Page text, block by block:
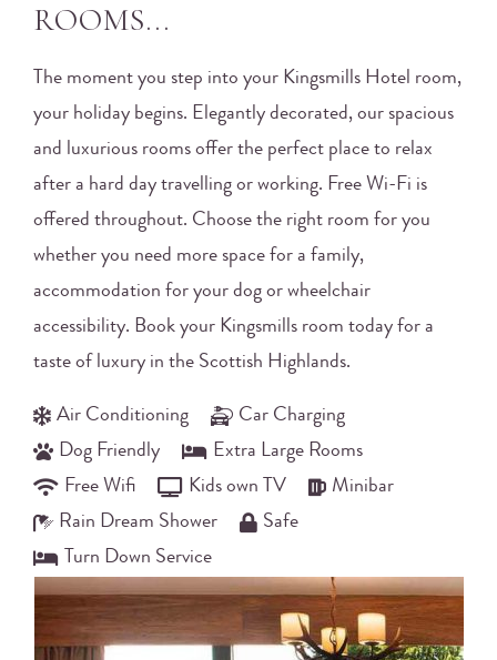
ROOMS...
The moment you step into your Kingsmills Hotel room,
your holiday begins. Elegantly decorated, our spacious
and luxurious rooms offer the perfect place to relax
after a hard day travelling or working. Free Wi-Fi is
offered throughout. Choose the right room for you
whether you need more space for a family,
accommodation for your dog or wheelchair
accessibility. Book your Kingsmills room today for a
taste of luxury in the Scottish Highlands.
Air Conditioning
Car Charging
Dog Friendly
Extra Large Rooms
Free Wifi
Kids own TV
Minibar
Rain Dream Shower
Safe
Turn Down Service